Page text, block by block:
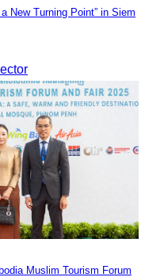
New Turning Point” in Siem
Muslim Tourism Forum